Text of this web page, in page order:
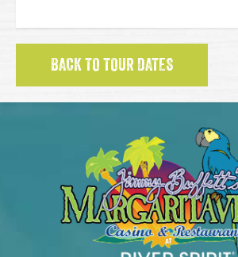
BACK TO TOUR DATES